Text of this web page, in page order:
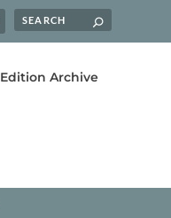
Edition Archive